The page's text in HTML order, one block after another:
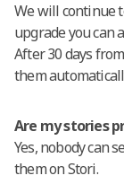
We will continue
upgrade you can
After 30 days
them
Are my stories
Yes, nobody can
them on Stori.